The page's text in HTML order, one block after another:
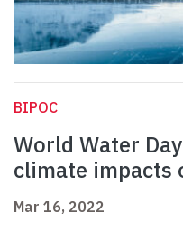
BIPOC
World Water
climate impacts
Mar 16, 2022